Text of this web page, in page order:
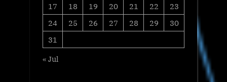
17
18 19 20 21 22
23
24
25 26 27 28 29
30
31
« Jul